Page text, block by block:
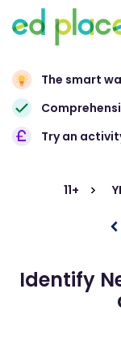
The smart
Try an
11+
Identify